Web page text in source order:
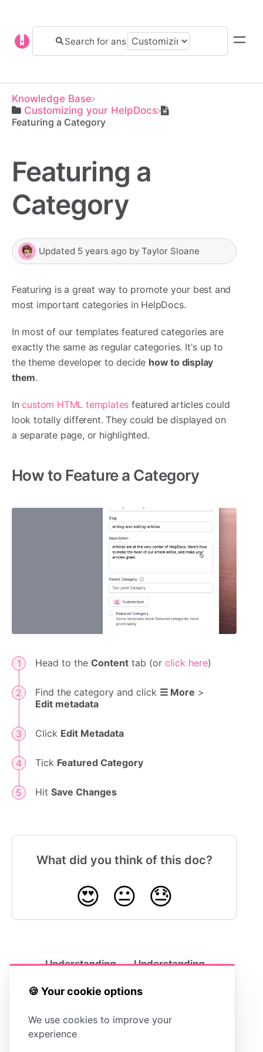
🍪 Your cookie options
We use cookies to improve your
experience
Knowledge Base
​Customizing your HelpDocs
Featuring a Category
Featuring a
Category
Updated 5 years ago by Taylor Sloane
Featuring is a great way to promote your best and
most important categories in HelpDocs.
In most of our templates featured categories are
exactly the same as regular categories. It's up to
the theme developer to decide how to display
them.
Incustom HTML templates featured articles could
look totally different. They could be displayed on
a separate page, or highlighted.
How to Feature a Category
Head to the Content tab (or click here)
Find the category and click ☰ More >
Edit metadata
Click Edit Metadata
Tick Featured Category
Hit Save Changes
What did you think of this doc?
😍 😐 😓
Understanding
Understanding